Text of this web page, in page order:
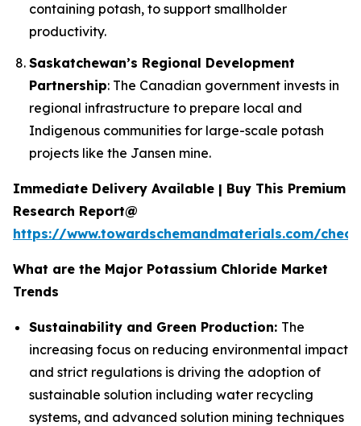
containing potash, to support smallholder
productivity.
Saskatchewan’s Regional Development
Partnership: The Canadian government invests in
regional infrastructure to prepare local and
Indigenous communities for large-scale potash
projects like the Jansen mine.
Immediate Delivery Available | Buy This Premium
Research Report@
https://www.towardschemandmaterials.com/
What are the Major Potassium Chloride Market
Trends
Sustainability and Green Production: The
increasing focus on reducing environmental impact
and strict regulations is driving the adoption of
sustainable solution including water recycling
systems, and advanced solution mining techniques